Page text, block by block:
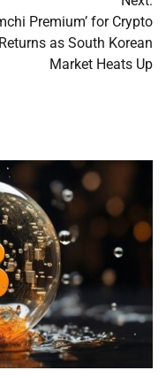
Premium’ for Crypto
Returns as South Korean
Market Heats Up